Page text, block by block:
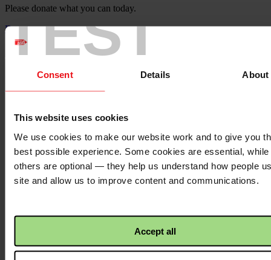
TEST
Consent Details About
This website uses cookies
We use cookies to make our website work and to give you
best possible experience. Some cookies are essential, while
others are optional — they help us understand how people
site and allow us to improve content and communications.
Accept all
Please donate what you can today.
Donate
Christian Aid's Gaza Appeal
Please share our appeal with family and friends.
Facebook
Twitter
Twitter